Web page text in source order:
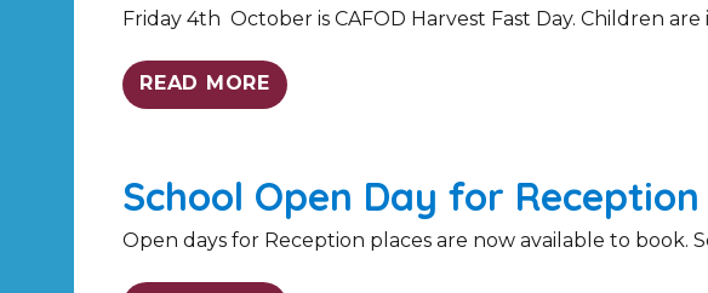
Friday 4th October is CAFOD Harvest Fast Day. Children
READ MORE
School Open Day for
Open days for Reception places are now available to book.